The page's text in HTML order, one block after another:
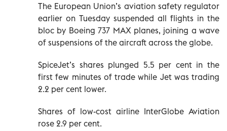
The European Union’s aviation safety regulator
earlier on Tuesday suspended all flights in the
bloc by Boeing 737 MAX planes, joining a wave
of suspensions of the aircraft across the globe.
SpiceJet’s shares plunged 5.5 per cent in the
first few minutes of trade while Jet was trading
2.2 per cent lower.
Shares of low-cost airline InterGlobe Aviation
rose 2.9 per cent.